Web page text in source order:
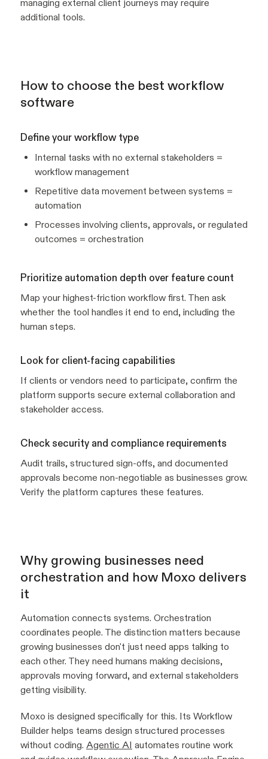
managing external client journeys may require
additional tools.
How to choose the best workflow
software
Define your workflow type
Internal tasks with no external stakeholders =
workflow management
Repetitive data movement between systems =
automation
Processes involving clients, approvals, or regulated
outcomes = orchestration
Prioritize automation depth over feature count
Map your highest-friction workflow first. Then ask
whether the tool handles it end to end, including the
human steps.
Look for client-facing capabilities
If clients or vendors need to participate, confirm the
platform supports secure external collaboration and
stakeholder access.
Check security and compliance requirements
Audit trails, structured sign-offs, and documented
approvals become non-negotiable as businesses grow.
Verify the platform captures these features.
Why growing businesses need
orchestration and how Moxo delivers
it
Automation connects systems. Orchestration
coordinates people. The distinction matters because
growing businesses don't just need apps talking to
each other. They need humans making decisions,
approvals moving forward, and external stakeholders
getting visibility.
Moxo is designed specifically for this. Its Workflow
Builder helps teams design structured processes
without coding. Agentic AI automates routine work